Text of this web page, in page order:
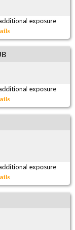
exposure
exposure
exposure